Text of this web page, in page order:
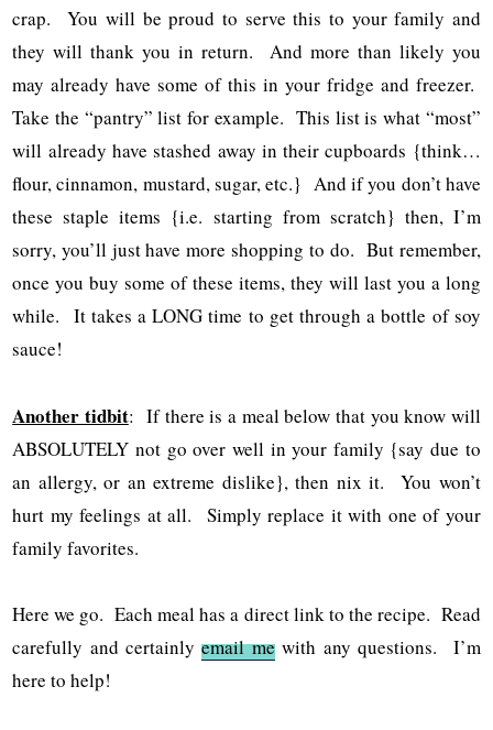
crap. You will be proud to serve this to your family and
they will thank you in return. And more than likely you
may already have some of this in your fridge and freezer.
Take the “pantry” list for example. This list is what “most”
will already have stashed away in their cupboards {think…
flour, cinnamon, mustard, sugar, etc.} And if you don’t have
these staple items {i.e. starting from scratch} then, I’m
sorry, you’ll just have more shopping to do. But remember,
once you buy some of these items, they will last you a long
while. It takes a LONG time to get through a bottle of soy
sauce!
Another tidbit: If there is a meal below that you know will
ABSOLUTELY not go over well in your family {say due to
an allergy, or an extreme dislike}, then nix it. You won’t
hurt my feelings at all. Simply replace it with one of your
family favorites.
Here we go. Each meal has a direct link to the recipe. Read
carefully and certainlyemail mewith any questions. I’m
here to help!